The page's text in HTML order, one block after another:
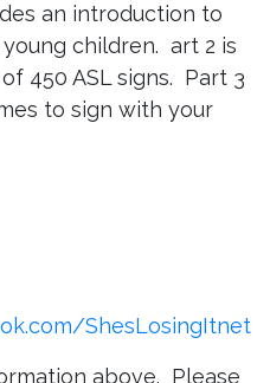
an introduction to
children. art 2 is
450 ASL signs. Part 3
to sign with your
ShesLosingItnet
above. Please